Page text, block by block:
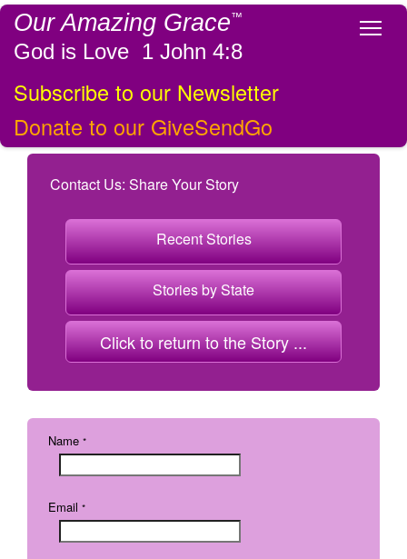
Our Amazing Grace™
God is Love 1 John 4:8
Subscribe to our Newsletter
Donate to our GiveSendGo
Contact Us: Share Your Story
Recent Stories
Stories by State
Name *
Email *